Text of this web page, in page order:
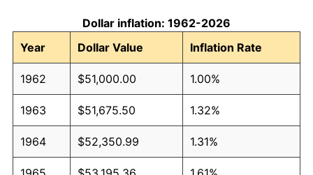
Dollar inflation: 1962-2026
Year
Dollar Value Inflation Rate
1962 $51,000.00 1.00%
1963 $51,675.50 1.32%
1964 $52,350.99 1.31%